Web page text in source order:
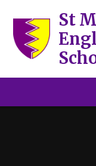
St